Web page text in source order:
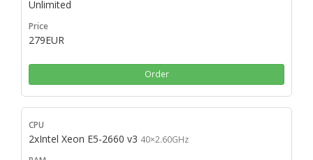
Unlimited
279EUR
Order
2xIntel Xeon E5-2660 v3 40×2.60GHz